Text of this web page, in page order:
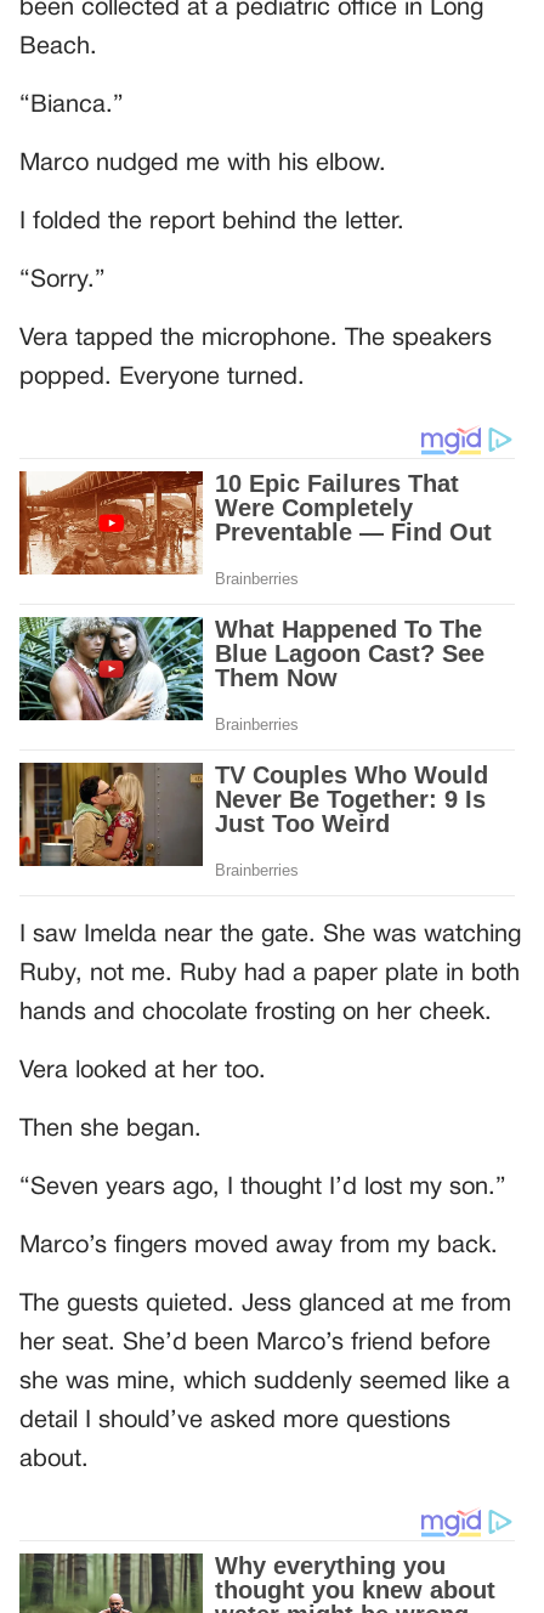
been collected at a pediatric office in Long
Beach.
“Bianca.”
Marco nudged me with his elbow.
I folded the report behind the letter.
“Sorry.”
Vera tapped the microphone. The speakers
popped. Everyone turned.
I saw Imelda near the gate. She was watching
Ruby, not me. Ruby had a paper plate in both
hands and chocolate frosting on her cheek.
Vera looked at her too.
Then she began.
“Seven years ago, I thought I’d lost my son.”
Marco’s fingers moved away from my back.
The guests quieted. Jess glanced at me from
her seat. She’d been Marco’s friend before
she was mine, which suddenly seemed like a
detail I should’ve asked more questions
about.